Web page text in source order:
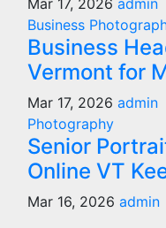
Mar 17, 2026 admin
Business
Business
Vermont for
Mar 17, 2026 admin
Photography
Senior
Online VT
Mar 16, 2026 admin